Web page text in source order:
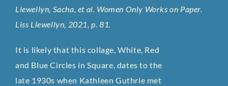
Llewellyn, Sacha, et al. Women Only Works on Paper.
Liss Llewellyn, 2021, p. 81.
It is likely that this collage, White, Red
and Blue Circles in Square, dates to the
late 1930s when Kathleen Guthrie met